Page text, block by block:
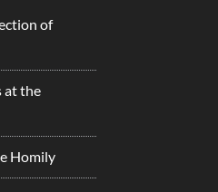
of
at the
Homily